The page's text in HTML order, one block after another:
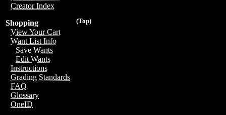
Creator Index
(Top)
Shopping
View Your Cart
Want List Info
Save Wants
Edit Wants
Instructions
Grading Standards
FAQ
Glossary
OneID